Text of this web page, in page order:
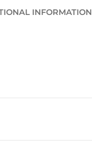
INFORMATION